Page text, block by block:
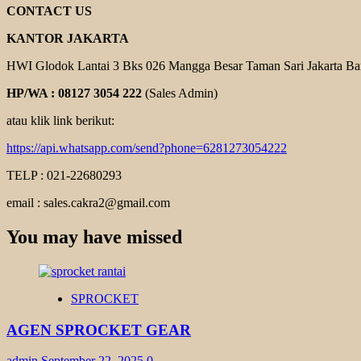
CONTACT US
KANTOR JAKARTA
HWI Glodok Lantai 3 Bks 026 Mangga Besar Taman Sari Jakarta
HP/WA : 08127 3054 222 (Sales Admin)
atau klik link berikut:
https://api.whatsapp.com/send?phone=6281273054222
TELP : 021-22680293
email : sales.cakra2@gmail.com
You may have missed
SPROCKET
AGEN SPROCKET GEAR